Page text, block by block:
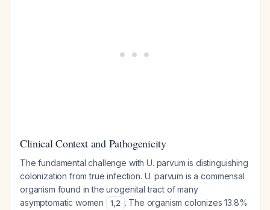
Clinical Context and Pathogenicity
The fundamental challenge with U. parvum is distinguishing
colonization from true infection. U. parvum is a commensal
organism found in the urogenital tract of many
asymptomatic women
1,2 . The organism colonizes 13.8%